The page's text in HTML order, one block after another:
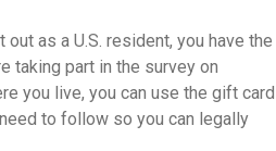
as a U.S. resident, you have the
taking part in the survey on
you live, you can use the gift card
to follow so you can legally